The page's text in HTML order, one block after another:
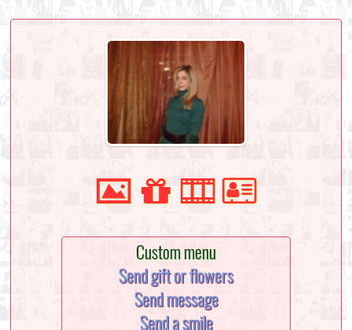
Custom menu
Send gift or flowers
Send message
Send a smile